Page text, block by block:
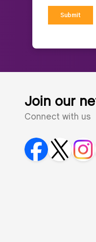
Join our
Connect with us